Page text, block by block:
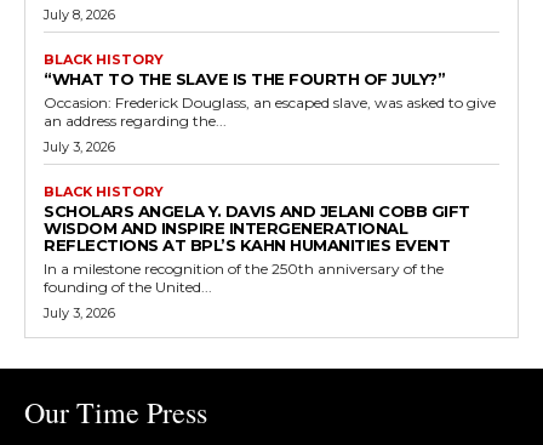
July 8, 2026
BLACK HISTORY
“WHAT TO THE SLAVE IS THE FOURTH OF JULY?”
Occasion: Frederick Douglass, an escaped slave, was asked to give
an address regarding the...
July 3, 2026
BLACK HISTORY
SCHOLARS ANGELA Y. DAVIS AND JELANI COBB GIFT
WISDOM AND INSPIRE INTERGENERATIONAL
REFLECTIONS AT BPL’S KAHN HUMANITIES EVENT
In a milestone recognition of the 250th anniversary of the
founding of the United...
July 3, 2026
Our Time Press